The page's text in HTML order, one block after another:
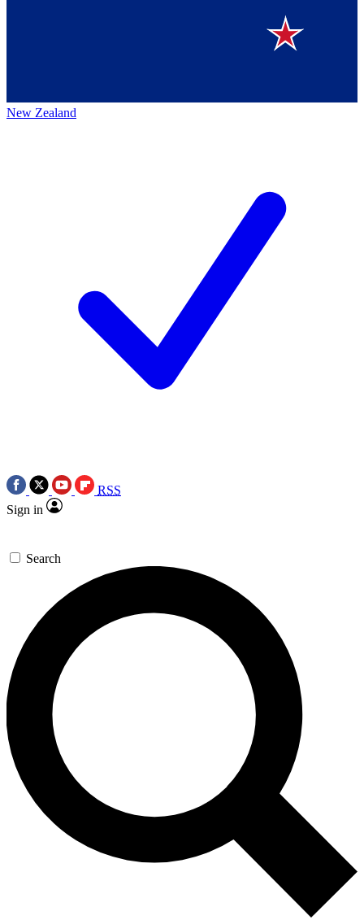
New Zealand
RSS
Sign in
Search